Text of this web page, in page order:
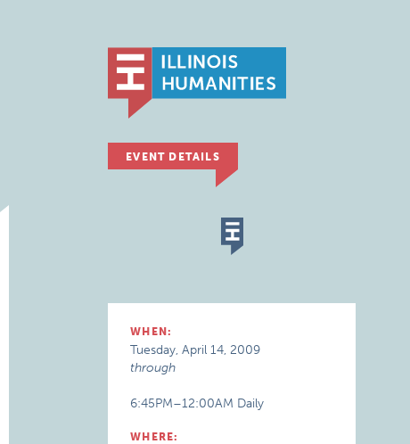
EVENT DETAILS
WHEN:
Tuesday, April 14, 2009
through
6:45PM–12:00AM Daily
WHERE: